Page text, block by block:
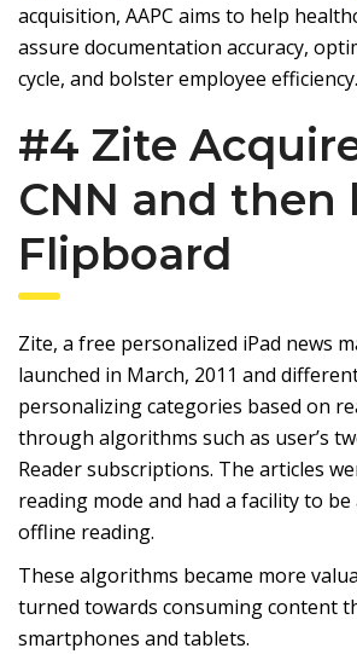
acquisition, AAPC aims to help
assure documentation accuracy,
cycle, and bolster employee efficiency.
#4 Zite
CNN and then
Flipboard
Zite, a free personalized iPad news
launched in March, 2011 and
personalizing categories based on
through algorithms such as user’s
Reader subscriptions. The articles
reading mode and had a facility to
offline reading.
These algorithms became more
turned towards consuming content
smartphones and tablets.